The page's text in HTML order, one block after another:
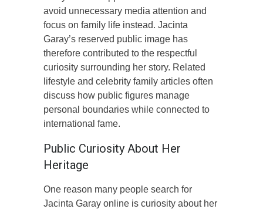
avoid unnecessary media attention and
focus on family life instead. Jacinta
Garay’s reserved public image has
therefore contributed to the respectful
curiosity surrounding her story. Related
lifestyle and celebrity family articles often
discuss how public figures manage
personal boundaries while connected to
international fame.
Public Curiosity About Her
Heritage
One reason many people search for
Jacinta Garay online is curiosity about her